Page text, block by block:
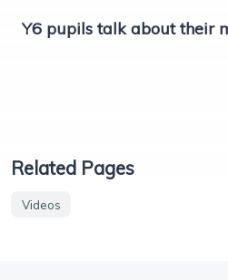
Y6 pupils talk about their
Related Pages
Videos